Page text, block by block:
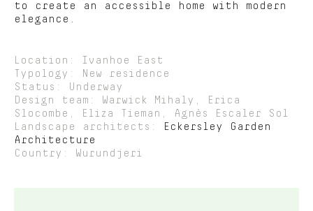
to create an accessible home with modern
elegance.
Location: Ivanhoe East
Typology: New residence
Status: Underway
Design team: Warwick Mihaly, Erica
Slocombe, Eliza Tieman, Agnès Escaler Sol
Landscape architects:
Eckersley Garden
Architecture
Country: Wurundjeri